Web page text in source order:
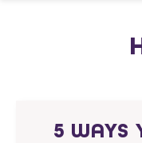
5 WAYS